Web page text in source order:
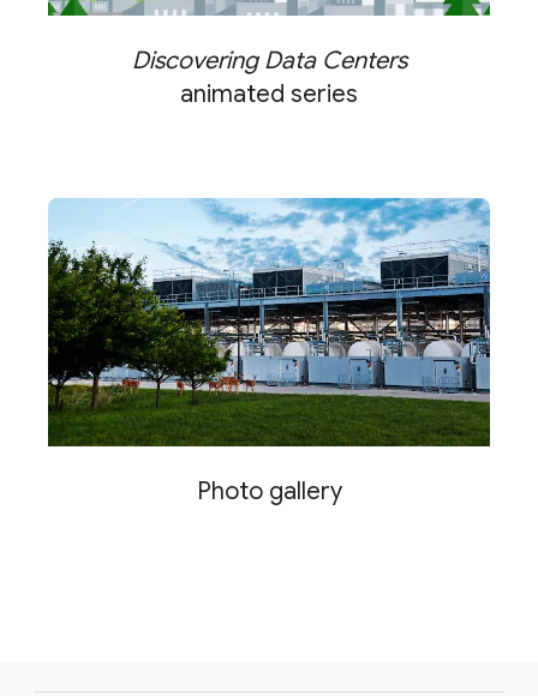
Discovering Data Centers
animated series
Photo gallery